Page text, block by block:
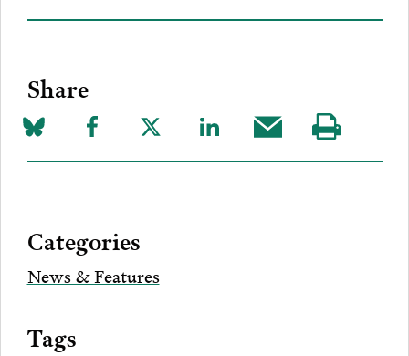
Share
Share
on
Share
to
Share
to
Share
to
Share
this
Visit
our
Categories
News & Features
Tags